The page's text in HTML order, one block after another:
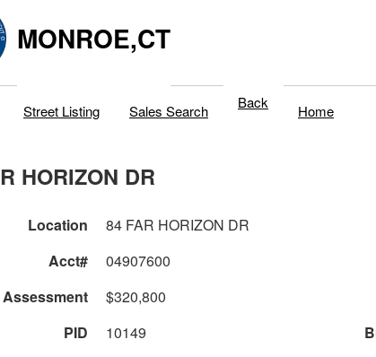
MONROE,CT
Street Listing Sales Search Back Home
HORIZON DR
Location 84 FAR HORIZON DR
Acct#
04907600
Assessment
$320,800
PID
10149